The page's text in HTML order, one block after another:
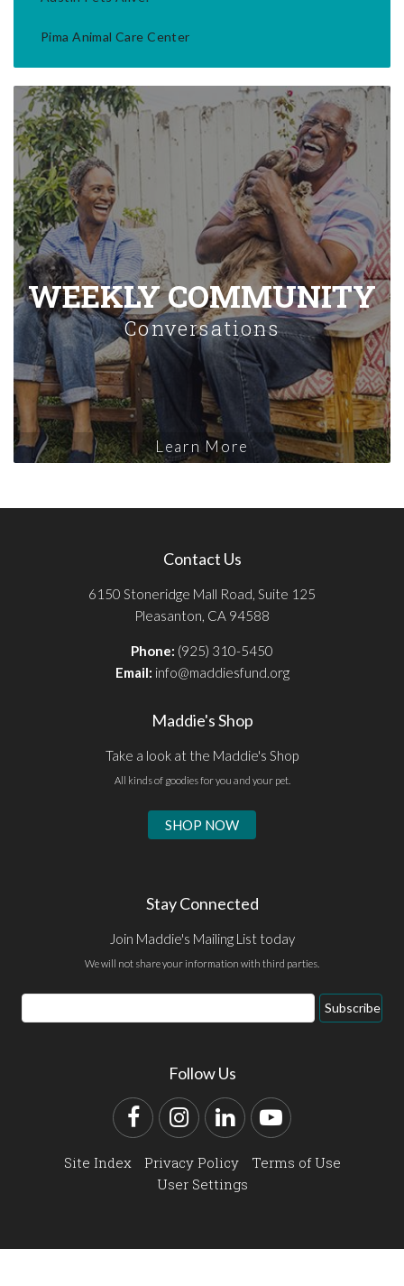
Pima Animal Care Center
WEEKLY COMMUNITY
Conversations
Learn More
Contact Us
6150 Stoneridge Mall Road, Suite 125
Pleasanton, CA 94588
Phone: (925) 310-5450
Email: info@maddiesfund.org
Maddie's Shop
Take a look at the Maddie's Shop
All kinds of goodies for you and your pet.
SHOP NOW
Stay Connected
Join Maddie's Mailing List today
We will not share your information with third parties.
Email
Address
Subscribe
Follow Us
FacebookInstagram
LinkedInYouTube
Site Index Privacy Policy
Terms of Use
User Settings